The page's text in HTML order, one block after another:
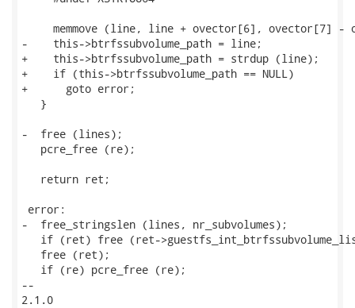
memmove (line, line + ovector[6], ovector[7] -
-    this->btrfssubvolume_path = line;
+    this->btrfssubvolume_path = strdup (line);
+    if (this->btrfssubvolume_path == NULL)
+      goto error;
   }
-  free (lines);
   pcre_free (re);
   return ret;
error:
-  free_stringslen (lines, nr_subvolumes);
if (ret) free (ret-
   free (ret);
   if (re) pcre_free (re);
--
2.1.0